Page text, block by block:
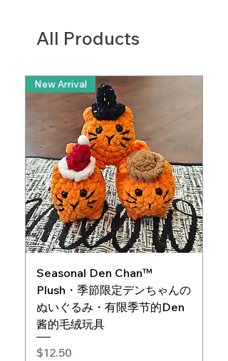
All Products
New Arrival
Seasonal Den Chan™
Plush・季節限定デンちゃんの
ぬいぐるみ・有限季节的Den
酱的毛绒玩具
Price
$12.50